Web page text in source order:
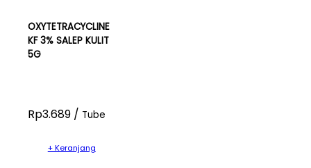
OXYTETRACYCLINE
KF 3% SALEP KULIT
5G
Rp3.689 / Tube
+ Keranjang